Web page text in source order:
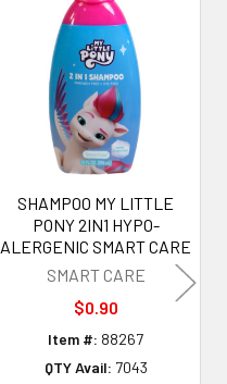
SHAMPOO MY LITTLE
PONY 2IN1 HYPO-
ALERGENIC SMART CARE
SMART CARE
$0.90
Item #: 88267
QTY Avail: 7043